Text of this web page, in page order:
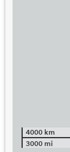
4000 km
3000 mi